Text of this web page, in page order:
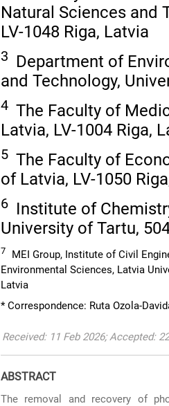
Natural Sciences and
LV-1048 Riga, Latvia
3
Department of
and Technology,
4 The Faculty of
Latvia, LV-1004 Riga,
5 The Faculty of
of Latvia, LV-1050
6 Institute of
University of Tartu,
7
MEI Group, Institute of Civil
Environmental Sciences, Latvia
Latvia
* Correspondence: Ruta Ozola-
Received: 11 Feb 2026; Accepted:
ABSTRACT
The removal and recovery of